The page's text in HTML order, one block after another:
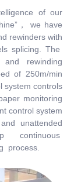
of our
， we have
rewinders with
splicing. The
rewinding
of 250m/min
system controls
monitoring
control system
unattended
continuous
process.